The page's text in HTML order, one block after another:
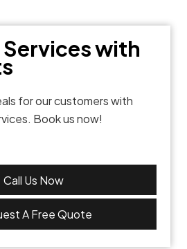
Services with
for our customers with
Book us now!
Call Us Now
A Free Quote